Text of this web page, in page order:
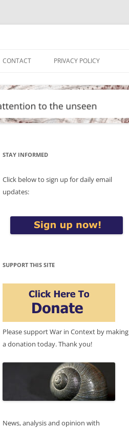
CONTACT PRIVACY POLICY
STAY INFORMED
Click below to sign up for daily email
updates:
SUPPORT THIS SITE
Please support War in Context by making
a donation today. Thank you!
News, analysis and opinion with